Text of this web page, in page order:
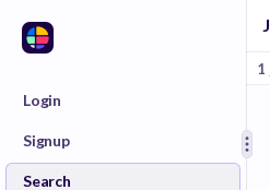
Login
Signup
Search
1